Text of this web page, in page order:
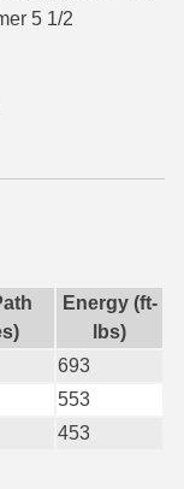
5 1/2
Energy (ft-
lbs)
693
553
453